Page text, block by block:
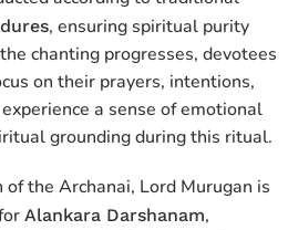
, ensuring spiritual purity
chanting progresses, devotees
on their prayers, intentions,
a sense of emotional
grounding during this ritual.
the Archanai, Lord Murugan is
Alankara Darshanam,